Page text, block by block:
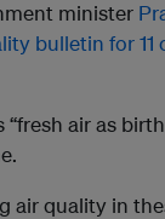
minister
bulletin for
air as
air quality in